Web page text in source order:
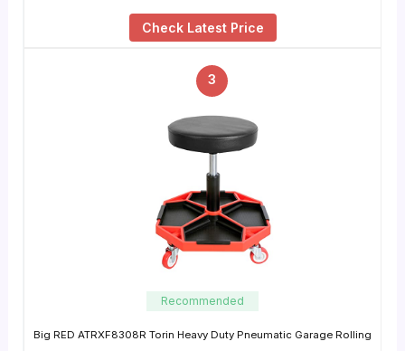
Check Latest Price
3
Recommended
Big RED ATRXF8308R Torin Heavy Duty Pneumatic Garage Rolling